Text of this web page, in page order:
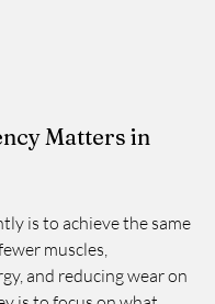
Matters in
is to achieve the same
muscles,
and reducing wear on